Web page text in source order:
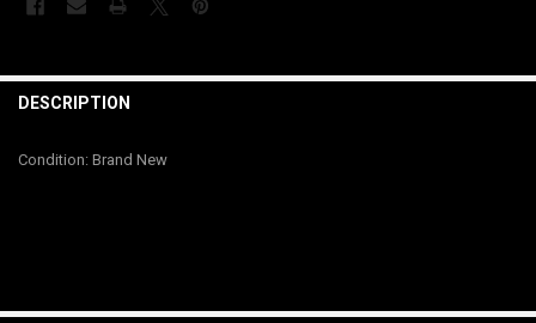
FREQUENTLY
BOUGHT
DESCRIPTION
Condition: Brand New